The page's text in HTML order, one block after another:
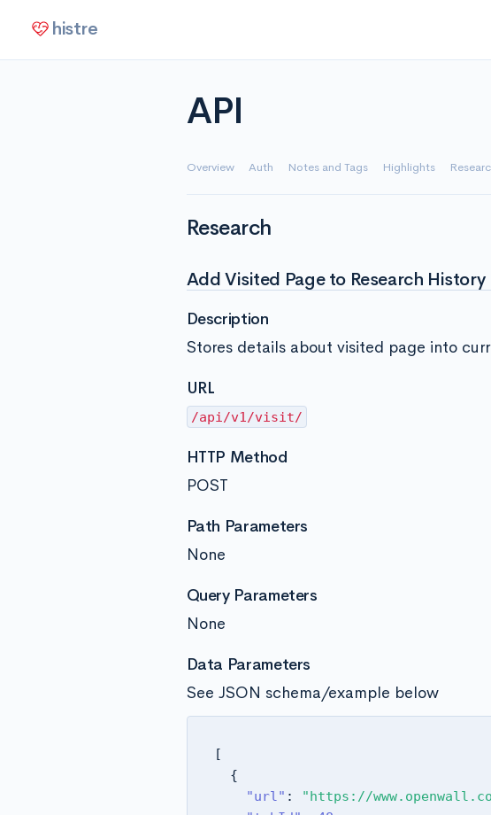
histre
API
Overview Auth Notes and Tags Highlights
Research
Add Visited Page to Research History
Description
Stores details about visited page into
URL
/api/v1/visit/
HTTP Method
POST
Path Parameters
None
Query Parameters
None
Data Parameters
See JSON schema/example below
[
{
"url" : "https://